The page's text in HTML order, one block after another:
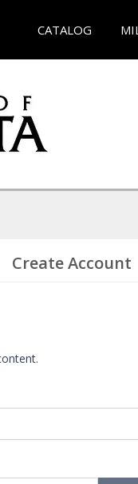
CATALOG
Create Account